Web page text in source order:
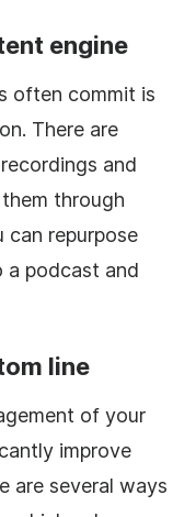
engine
often commit is
There are
and
through
can repurpose
a podcast and
line
of your
improve
are several ways